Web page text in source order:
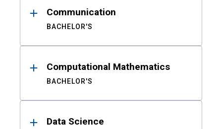
Communication
BACHELOR'S
Computational Mathematics
BACHELOR'S
Data Science